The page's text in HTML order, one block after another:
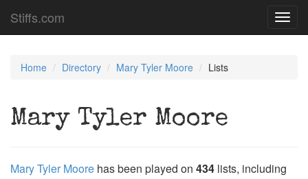
Stiffs.com
Home Directory Mary Tyler Moore Lists
Mary Tyler Moore
Mary Tyler Moore has been played on 434 lists, including